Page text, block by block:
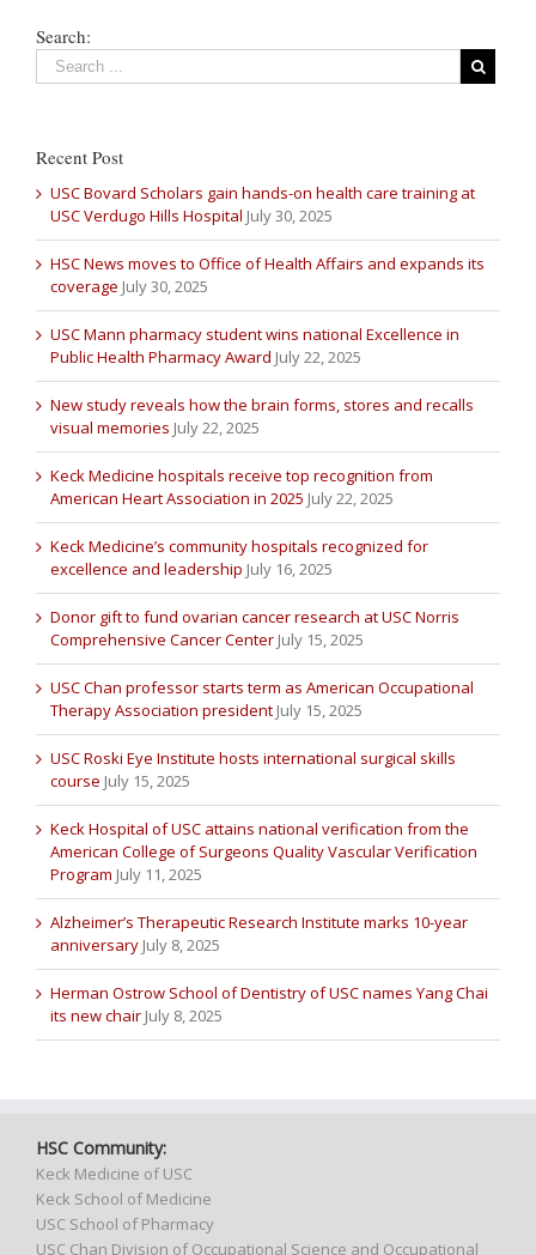
Search:
Recent Post
USC Bovard Scholars gain hands-on health care training at
USC Verdugo Hills Hospital July 30, 2025
HSC News moves to Office of Health Affairs and expands its
coverage July 30, 2025
USC Mann pharmacy student wins national Excellence in
Public Health Pharmacy Award July 22, 2025
New study reveals how the brain forms, stores and recalls
visual memories July 22, 2025
Keck Medicine hospitals receive top recognition from
American Heart Association in 2025 July 22, 2025
Keck Medicine’s community hospitals recognized for
excellence and leadership July 16, 2025
Donor gift to fund ovarian cancer research at USC Norris
Comprehensive Cancer Center July 15, 2025
USC Chan professor starts term as American Occupational
Therapy Association president July 15, 2025
USC Roski Eye Institute hosts international surgical skills
course July 15, 2025
Keck Hospital of USC attains national verification from the
American College of Surgeons Quality Vascular Verification
Program July 11, 2025
Alzheimer’s Therapeutic Research Institute marks 10-year
anniversary July 8, 2025
Herman Ostrow School of Dentistry of USC names Yang Chai
its new chair July 8, 2025
HSC Community:
Keck Medicine of USC
Keck School of Medicine
USC School of Pharmacy
USC Chan Division of Occupational Science and Occupational